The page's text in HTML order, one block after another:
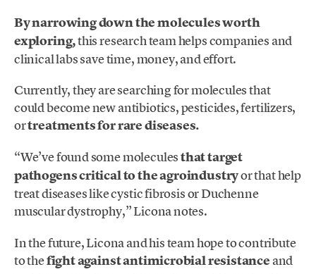
By narrowing down the molecules worth
exploring,this research team helps companies and
clinical labs save time, money, and effort.
Currently, they are searching for molecules that
could become new antibiotics, pesticides, fertilizers,
ortreatments for rare diseases.
“We’ve found some moleculesthat target
pathogens critical to the agroindustryor that help
treat diseases like cystic fibrosis or Duchenne
muscular dystrophy,” Licona notes.
In the future, Licona and his team hope to contribute
to thefight against antimicrobial resistance and